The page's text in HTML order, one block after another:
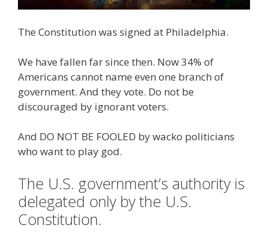
The Constitution was signed at Philadelphia.
We have fallen far since then. Now 34% of
Americans cannot name even one branch of
government. And they vote. Do not be
discouraged by ignorant voters.
And DO NOT BE FOOLED by wacko politicians
who want to play god.
The U.S. government’s authority is
delegated only by the U.S.
Constitution.